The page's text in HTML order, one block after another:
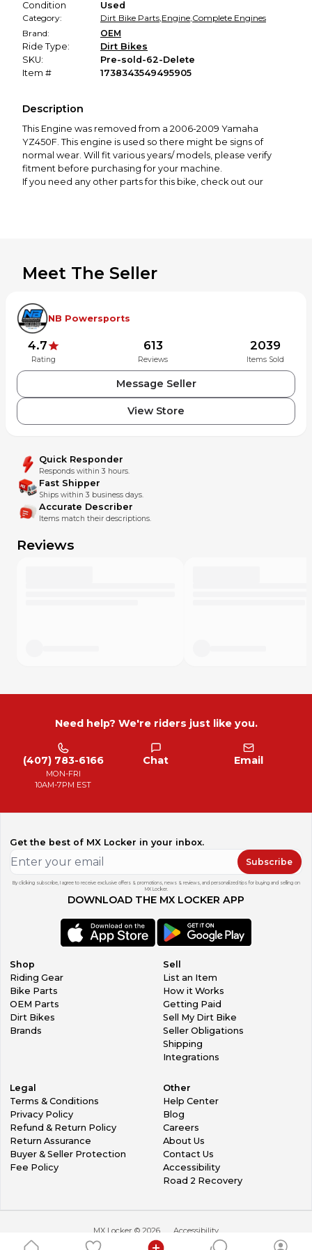
Condition
Used
Category:
Dirt Bike Parts,Engine,Complete Engines
Brand:
OEM
Ride Type:
Dirt Bikes
SKU:
Pre-sold-62-Delete
Item #
1738343549495905
Description
This Engine was removed from a 2006-2009 Yamaha
YZ450F. This engine is used so there might be signs of
normal wear. Will fit various years/ models, please verify
fitment before purchasing for your machine.
If you need any other parts for this bike, check out our
Meet The Seller
NB Powersports
4.7
Rating
613
Reviews
2039
Items Sold
Message Seller
View Store
Quick Responder
Responds within 3 hours.
Fast Shipper
Ships within 3 business days.
Accurate Describer
Items match their descriptions.
Reviews
Need help? We're riders just like you.
(407) 783-6166
MON-FRI
10AM-7PM EST
Chat Email
Get the best of MX Locker in your inbox.
Subscribe
By clicking subscribe, I agree to receive exclusive offers & promotions, news & reviews, and personalized tips for buying and selling on
MX Locker.
DOWNLOAD THE MX LOCKER APP
Shop
Riding Gear
Bike Parts
OEM Parts
Dirt Bikes
Brands
Sell
List an Item
How it Works
Getting Paid
Sell My Dirt Bike
Seller Obligations
Shipping
Integrations
Legal
Terms & Conditions
Privacy Policy
Refund & Return Policy
Return Assurance
Buyer & Seller Protection
Fee Policy
Other
Help Center
Blog
Careers
About Us
Contact Us
Accessibility
Road 2 Recovery
MX Locker © 2026 Accessibility